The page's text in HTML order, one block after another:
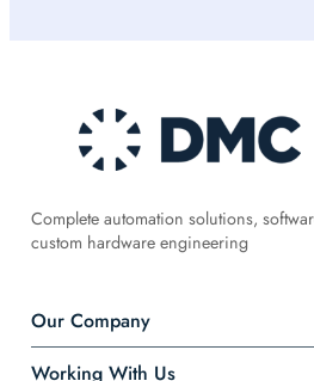
Complete automation solutions,
custom hardware engineering
Our Company
Working With Us